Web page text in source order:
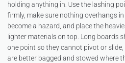
holding anything in. Use the lashing
firmly, make sure nothing overhangs
become a hazard, and place the
lighter materials on top. Long boards
one point so they cannot pivot or
are better bagged and stowed where